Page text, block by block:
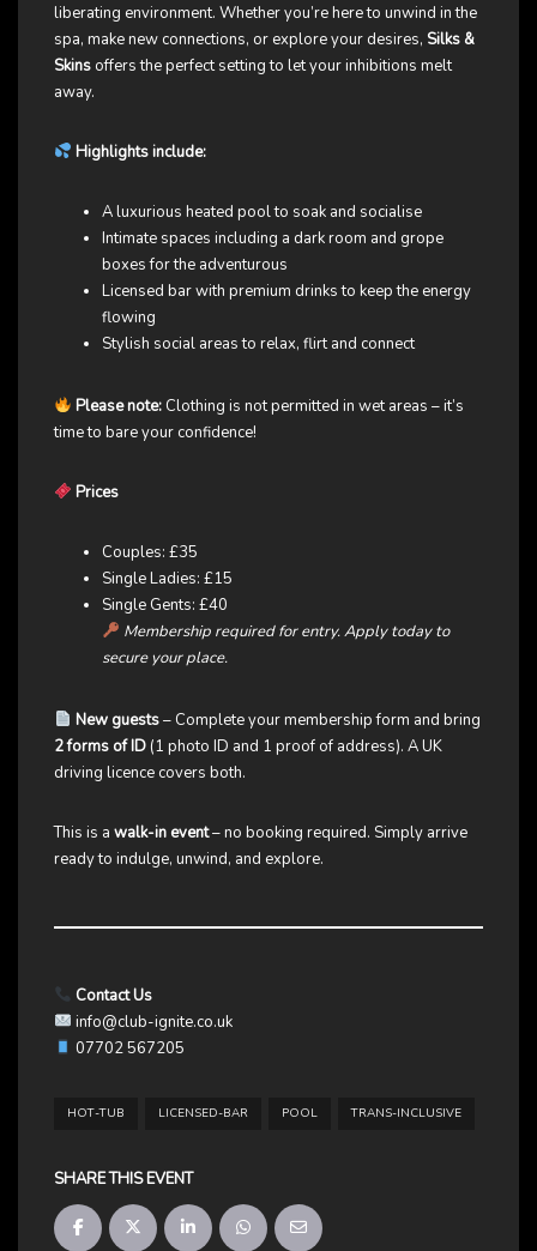
liberating environment. Whether you’re here to unwind in the
spa, make new connections, or explore your desires, Silks &
Skins offers the perfect setting to let your inhibitions melt
away.
Highlights include:
A luxurious heated pool to soak and socialise
Intimate spaces including a dark room and grope
boxes for the adventurous
Licensed bar with premium drinks to keep the energy
flowing
Stylish social areas to relax, flirt and connect
Please note:Clothing is not permitted in wet areas – it’s
time to bare your confidence!
Prices
Couples: £35
Single Ladies: £15
Single Gents: £40
Membership required for entry. Apply today to
secure your place.
New guests– Complete your membership form and bring
2 forms of ID (1 photo ID and 1 proof of address). A UK
driving licence covers both.
This is a walk-in event– no booking required. Simply arrive
ready to indulge, unwind, and explore.
Contact Us
info@club-ignite.co.uk
07702 567205
HOT-TUB LICENSED-BAR POOL TRANS-INCLUSIVE
SHARE THIS EVENT